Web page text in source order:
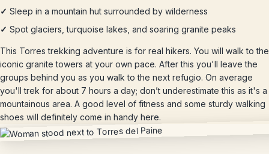
✓ Sleep in a mountain hut surrounded by wilderness
✓ Spot glaciers, turquoise lakes, and soaring granite peaks
This Torres trekking adventure is for real hikers. You will walk to the
iconic granite towers at your own pace. After this you'll leave the
groups behind you as you walk to the next refugio. On average
you'll trek for about 7 hours a day; don’t underestimate this as it's a
mountainous area. A good level of fitness and some sturdy walking
shoes will definitely come in handy here.